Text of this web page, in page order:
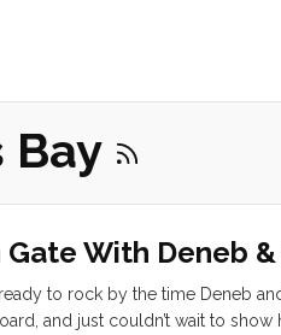
Bay
With Deneb
to rock by the time Deneb
and just couldn’t wait to